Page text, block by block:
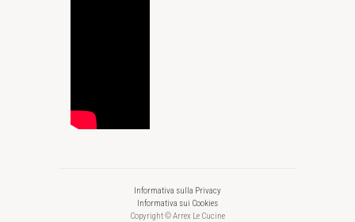
Informativa sulla Privacy
Informativa sui Cookies
Copyright © Arrex Le Cucine